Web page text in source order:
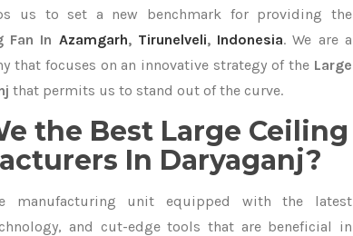
us to set a new benchmark for providing the
Fan In Azamgarh, Tirunelveli, Indonesia. We are a
that focuses on an innovative strategy of the Large
that permits us to stand out of the curve.
the Best Large Ceiling
In Daryaganj?
manufacturing unit equipped with the latest
and cut-edge tools that are beneficial in